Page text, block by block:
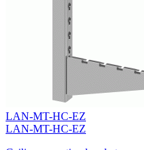
LAN-MT-HC-EZ
LAN-MT-HC-EZ